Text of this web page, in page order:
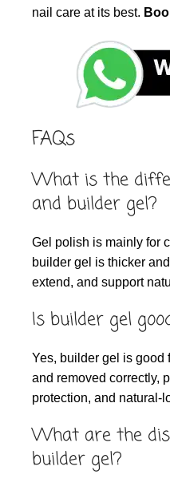
nail care at its best.
FAQs
What is the
and builder gel?
Gel polish is mainly for
builder gel is thicker
extend, and support
Is builder gel
Yes, builder gel is good
and removed correctly,
protection, and natural-
What are the
builder gel?